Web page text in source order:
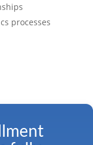
processes